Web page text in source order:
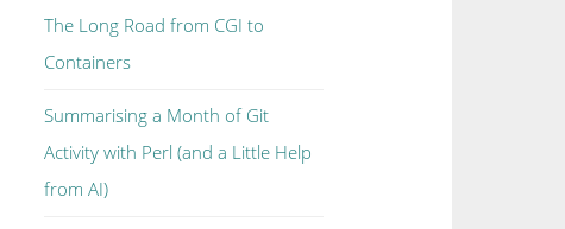
The Long Road from CGI to
Containers
Summarising a Month of Git
Activity with Perl (and a Little Help
from AI)